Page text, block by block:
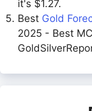
it's $1.27.
Best Gold
2025 - Best